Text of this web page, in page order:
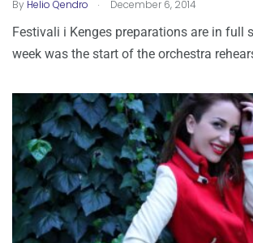
By Helio Qendro December 6, 2014
Festivali i Kenges preparations are in full
week was the start of the orchestra